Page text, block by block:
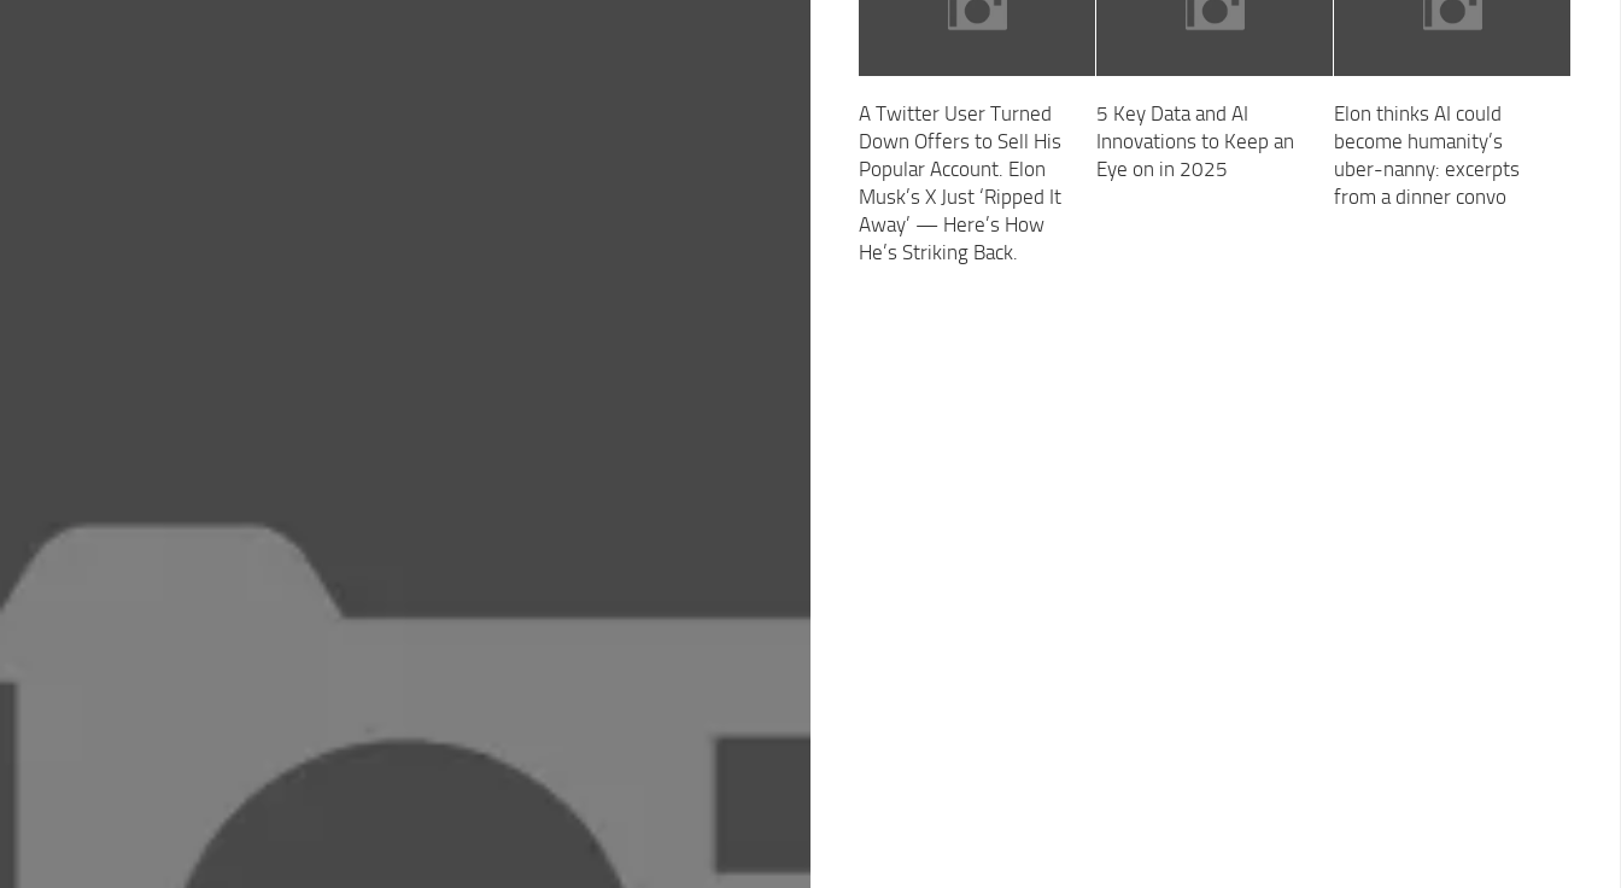
A Twitter User Turned
Down Offers to Sell His
Popular Account. Elon
Musk’s X Just ‘Ripped It
Away’ — Here’s How
He’s Striking Back.
5 Key Data and AI
Innovations to Keep an
Eye on in 2025
Elon thinks AI could
become humanity’s
uber-nanny: excerpts
from a dinner convo